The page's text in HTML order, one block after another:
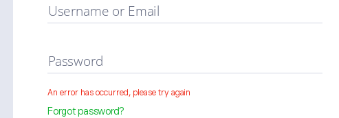
Username or Email
Password
An error has occurred, please try again
Forgot password?